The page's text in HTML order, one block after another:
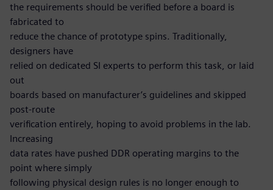
the requirements should be verified before a board is
fabricated to
reduce the chance of prototype spins. Traditionally,
designers have
relied on dedicated SI experts to perform this task, or laid
out
boards based on manufacturer’s guidelines and skipped
post-route
verification entirely, hoping to avoid problems in the lab.
Increasing
data rates have pushed DDR operating margins to the
point where simply
following physical design rules is no longer enough to